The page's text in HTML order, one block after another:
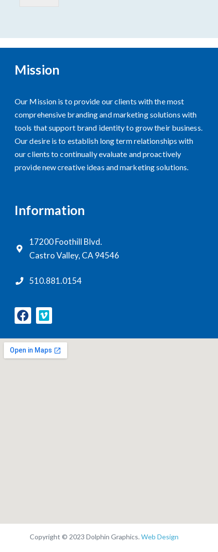
Mission
Our Mission is to provide our clients with the most
comprehensive branding and marketing solutions with
tools that support brand identity to grow their business.
Our desire is to establish long term relationships with
our clients to continually evaluate and proactively
provide new creative ideas and marketing solutions.
Information
17200 Foothill Blvd.
Castro Valley, CA 94546
510.881.0154
Copyright © 2023 Dolphin Graphics. Web Design